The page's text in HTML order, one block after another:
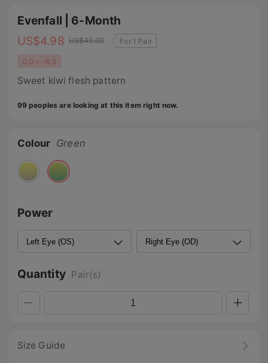
Evenfall | 6-Month
US$4.98 US$40.00 For 1 Pair
0.0 ~ -6.0
Sweet kiwi flesh pattern
99 peoples are looking at this item right now.
Colour Green
Power
Quantity Pair(s)
Size Guide